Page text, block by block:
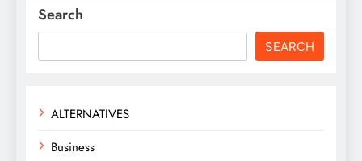
Search
SEARCH
ALTERNATIVES
Business